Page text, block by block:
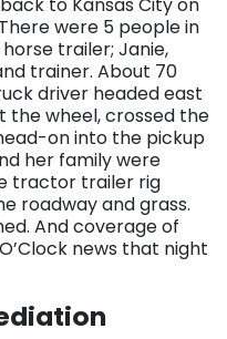
were 5 people in
trailer; Janie,
trainer. About 70
driver headed east
the wheel, crossed the
on into the pickup
her family were
tractor trailer rig
roadway and grass.
And coverage of
news that night